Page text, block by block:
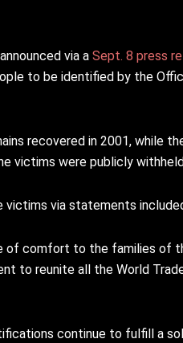
via a Sept. 8 press
to be identified by the
recovered in 2001, while
victims were publicly
via statements
of comfort to the families
to reunite all the World
continue to fulfill a